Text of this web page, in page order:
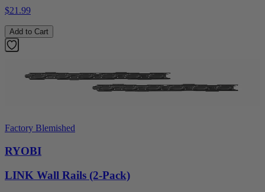
$21.99
Add to Cart
Factory Blemished
RYOBI
LINK Wall Rails (2-Pack)